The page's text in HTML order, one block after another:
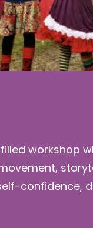
workshop
confidence,